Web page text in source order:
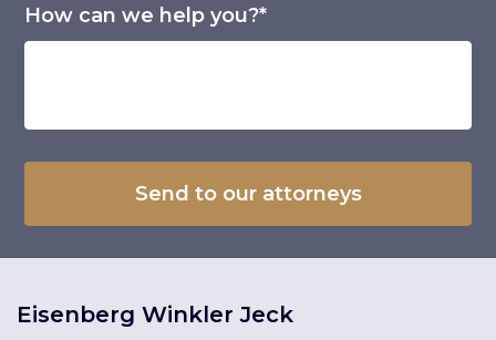
How can we help you?*
Eisenberg Winkler Jeck